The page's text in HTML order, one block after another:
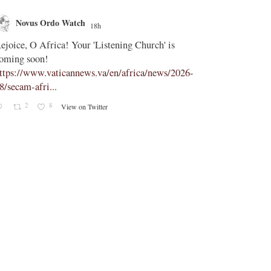
Novus Ordo Watch 18h
O Africa! Your 'Listening Church' is
soon!
www.vaticannews.va/en/africa/news/2026-
secam-afri...
2 8 View on Twitter